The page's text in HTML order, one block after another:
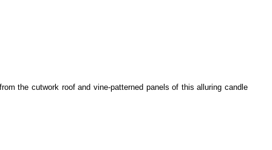
the cutwork roof and vine-patterned panels of this alluring candle